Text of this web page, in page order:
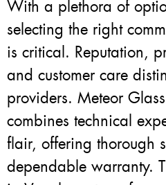
With a plethora of
selecting the right
is critical. Reputation,
and customer care
providers. Meteor
combines technical
flair, offering thorough
dependable warranty.